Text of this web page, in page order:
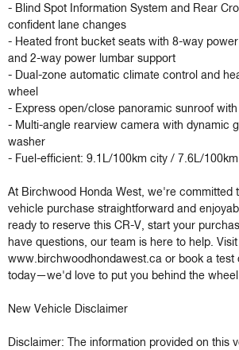
- Blind Spot Information System and Rear
confident lane changes
- Heated front bucket seats with 8-way
and 2-way power lumbar support
- Dual-zone automatic climate control and
wheel
- Express open/close panoramic sunroof
- Multi-angle rearview camera with dynamic
washer
- Fuel-efficient: 9.1L/100km city / 7.6L/
At Birchwood Honda West, we're committed
vehicle purchase straightforward and
ready to reserve this CR-V, start your
have questions, our team is here to help.
www.birchwoodhondawest.ca or book a test
today—we'd love to put you behind the
New Vehicle Disclaimer
Disclaimer: The information provided on this